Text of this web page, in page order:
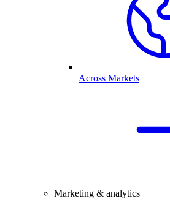
Across Markets
Marketing & analytics